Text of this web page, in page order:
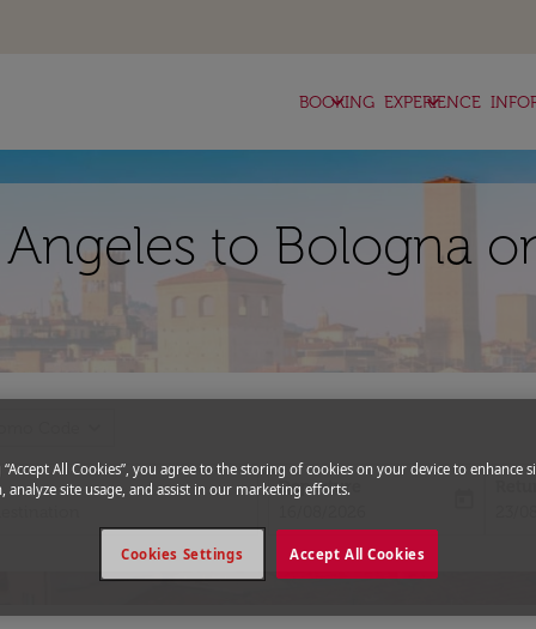
BOOKING
keyboard_arrow_down EXPERIENCE
keyboard_arrow_down
to Bologna
Departure
fc-
“Accept All Cookies”, you agree to the storing of cookies on your device to enhance
analyze site usage, and assist in our marketing efforts.
Accept All Cookies
Cookies Settings